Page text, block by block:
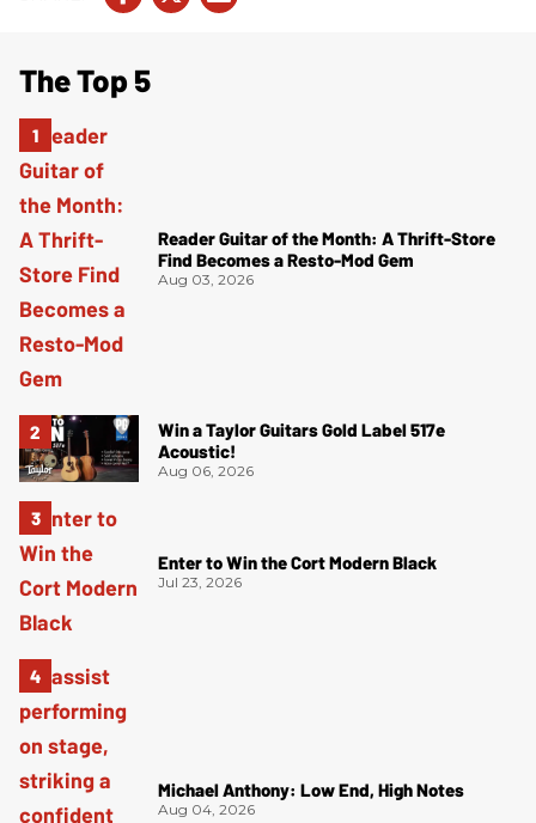
The Top 5
Reader Guitar of the Month: A Thrift-Store
Find Becomes a Resto-Mod Gem
Aug 03, 2026
Win a Taylor Guitars Gold Label 517e
Acoustic!
Aug 06, 2026
Enter to Win the Cort Modern Black
Jul 23, 2026
Michael Anthony: Low End, High Notes
Aug 04, 2026